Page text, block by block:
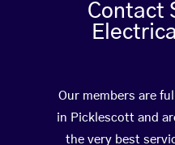
Contact
Our members are
in Picklescott and
the very best